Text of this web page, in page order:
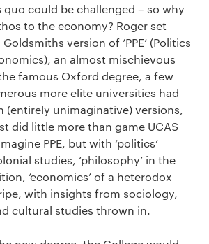
could be challenged – so why
to the economy? Roger set
version of ‘PPE’ (Politics
an almost mischievous
famous Oxford degree, a few
more elite universities had
(entirely unimaginative) versions,
did little more than game UCAS
PPE, but with ‘politics’
studies, ‘philosophy’ in the
‘economics’ of a heterodox
with insights from sociology,
cultural studies thrown in.